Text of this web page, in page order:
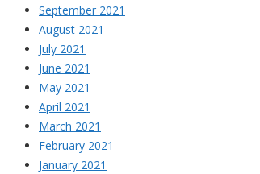
September 2021
August 2021
July 2021
June 2021
May 2021
April 2021
March 2021
February 2021
January 2021